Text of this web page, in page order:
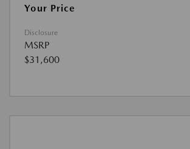
Your Price
Disclosure
MSRP
$31,600